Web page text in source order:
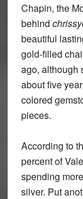
Chapin, the
behind
beautiful
gold-filled
ago, although
about five
colored
pieces.
According to
percent of
spending
silver. Put